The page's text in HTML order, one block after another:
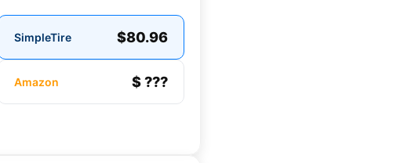
SimpleTire $80.96
Amazon $ ???